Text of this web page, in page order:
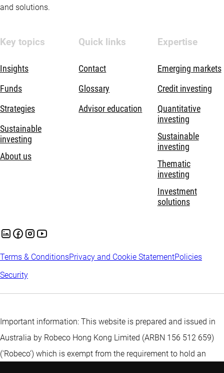
and solutions.
Key topics
Insights
Funds
Strategies
Sustainable
investing
About us
Quick links
Contact
Glossary
Advisor education
Expertise
Emerging markets
Credit investing
Quantitative
investing
Sustainable
investing
Thematic
investing
Investment
solutions
Terms & ConditionsPrivacy and Cookie StatementPolicies
Security
Important information: This website is prepared and issued in
Australia by Robeco Hong Kong Limited (ARBN 156 512 659)
(‘Robeco’) which is exempt from the requirement to hold an